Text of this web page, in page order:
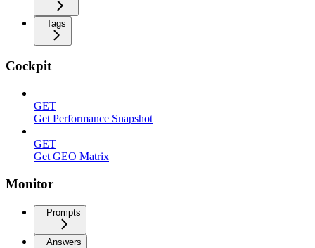
Tags
Cockpit
GET
Get Performance Snapshot
GET
Get GEO Matrix
Monitor
Prompts
Answers